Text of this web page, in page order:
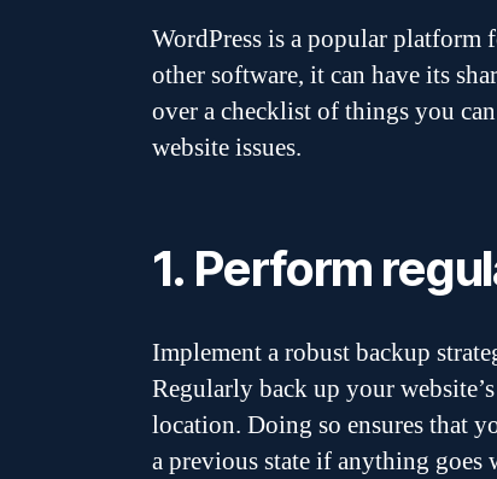
WordPress is a popular
other software, it can have its
over a checklist of things you
website issues.
1. Perform
Implement a robust backup
Regularly back up your
location. Doing so ensures that
a previous state if anything goes